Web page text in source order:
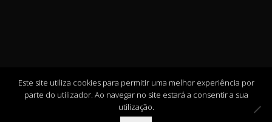
Este site utiliza cookies para permitir uma melhor experiência por
parte do utilizador. Ao navegar no site estará a consentir a sua
utilização.